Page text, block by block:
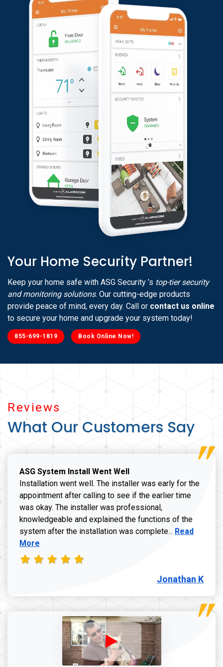
Reviews
What Our Customers Say
ASG System Install Went Well
Installation went well. The installer was early for the
appointment after calling to see if the earlier time
was okay. The installer was professional,
knowledgeable and explained the functions of the
system after the installation was complete... Read more
Read
More
Jonathan K
Your Home Security Partner!
Keep your home safe with ASG Security ’s top-tier security
and monitoring solutions. Our cutting-edge products
provide peace of mind, every day. Call or contact us online
to secure your home and upgrade your system today!
855-699-1819 Book Online Now!